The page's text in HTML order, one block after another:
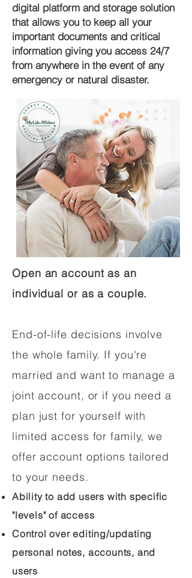
digital platform and storage solution
that allows you to keep all your
important documents and critical
information giving you access 24/7
from anywhere in the event of any
emergency or natural disaster.
Open an account as an
individual or as a couple.
End-of-life decisions involve
the whole family. If you're
married and want to manage a
joint account, or if you need a
plan just for yourself with
limited access for family, we
offer account options tailored
to your needs.
Ability to add users with specific
"levels" of access
Control over editing/updating
personal notes, accounts, and
users